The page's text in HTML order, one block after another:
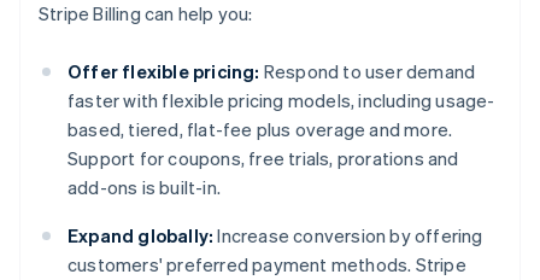
Stripe Billing can help you:
Offer flexible pricing: Respond to user demand
faster with flexible pricing models, including usage-
based, tiered, flat-fee plus overage and more.
Support for coupons, free trials, prorations and
add-ons is built-in.
Expand globally: Increase conversion by offering
customers' preferred payment methods. Stripe